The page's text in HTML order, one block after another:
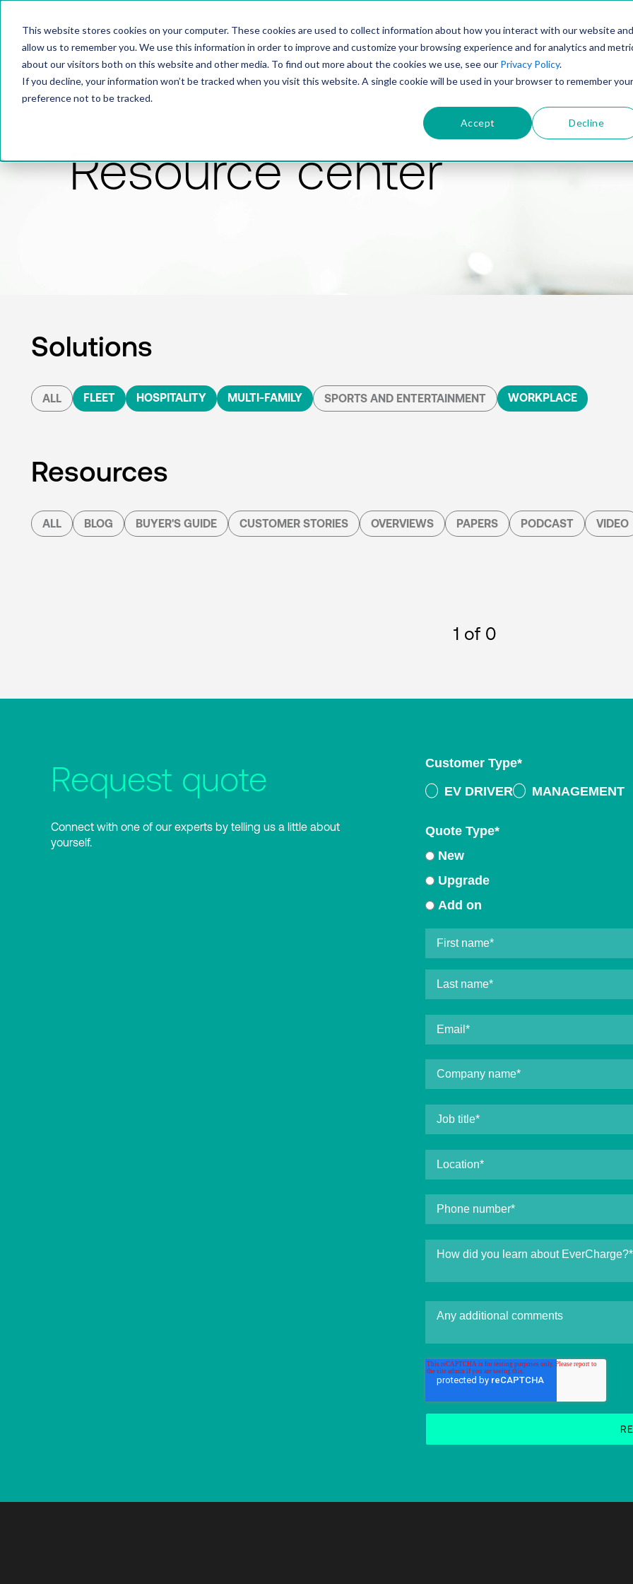
This website stores cookies on your computer. These cookies are used to collect information about how you interact with our website and
allow us to remember you. We use this information in order to improve and customize your browsing experience and for analytics and
about our visitors both on this website and other media. To find out more about the cookies we use, see our Privacy Policy.
If you decline, your information won’t be tracked when you visit this website. A single cookie will be used in your browser to remember your
preference not to be tracked.
Accept Decline
PRODUCTSOLUTIONSTECHNOLOGY
Resource center
Solutions
ALL FLEET HOSPITALITY MULTI-FAMILY SPORTS AND ENTERTAINMENT WORKPLACE
Resources
ALL BLOG BUYER'S GUIDE CUSTOMER STORIES OVERVIEWS PAPERS PODCAST VIDEO
1 of 0
Request quote
Connect with one of our experts by telling us a little about
yourself.
Customer Type*
EV DRIVER
MANAGEMENT
Quote Type*
New
Upgrade
Add on